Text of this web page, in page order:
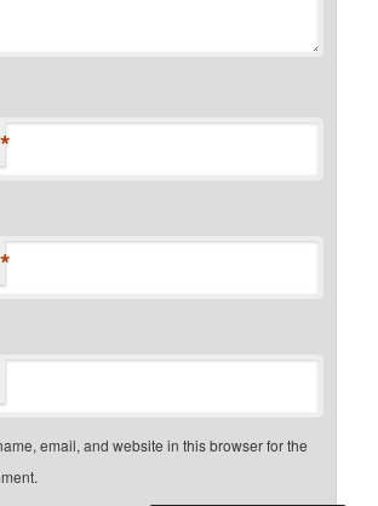
*
*
email, and website in this browser for the